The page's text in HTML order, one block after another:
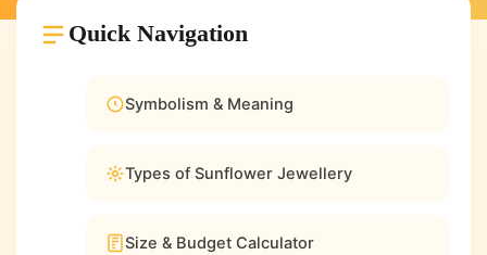
Quick Navigation
Symbolism & Meaning
Types of Sunflower Jewellery
Size & Budget Calculator